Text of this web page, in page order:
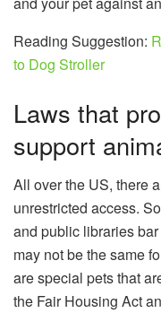
Reading Suggestion:
to Dog Stroller
Laws that
support
All over the US, there
unrestricted access.
and public libraries
may not be the same
are special pets that
the Fair Housing Act